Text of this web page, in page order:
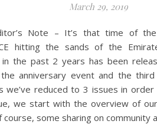
March 29, 2019
Note – It’s that time of the
hitting the sands of the
the past 2 years has been
anniversary event and the
we’ve reduced to 3 issues in
we start with the overview of
course, some sharing on community